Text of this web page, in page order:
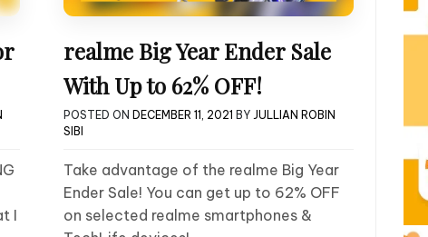
I
realme Big Year Ender Sale
With Up to 62% OFF!
POSTED ON DECEMBER 11, 2021 BY JULLIAN ROBIN
SIBI
Take advantage of the realme Big Year
Ender Sale! You can get up to 62% OFF
on selected realme smartphones &